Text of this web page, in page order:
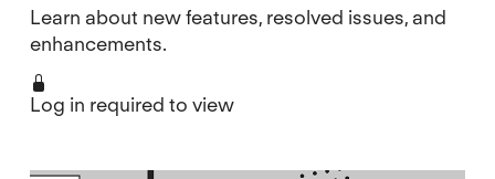
Learn about new features, resolved issues, and
enhancements.
Log in required to view